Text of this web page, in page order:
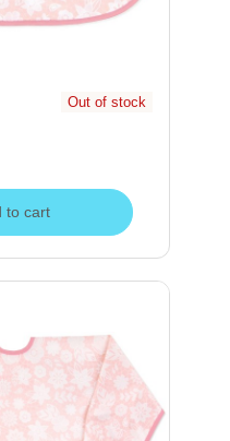
Out of stock
to cart